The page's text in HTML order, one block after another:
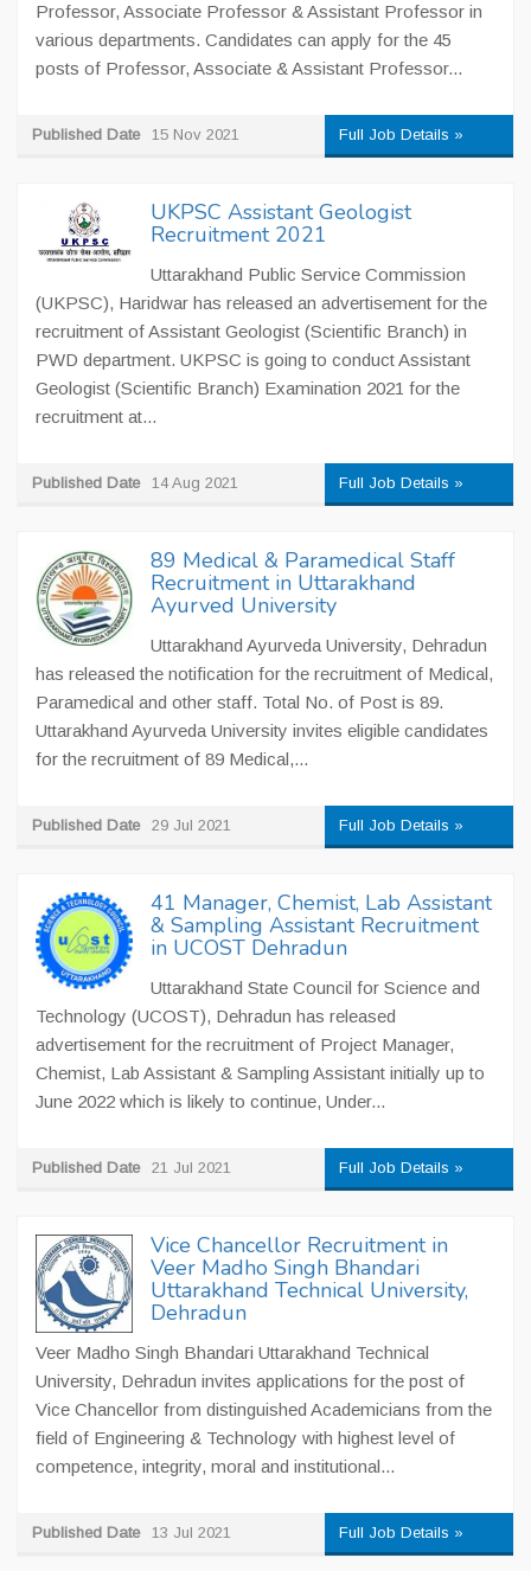
Professor, Associate Professor & Assistant Professor in
various departments. Candidates can apply for the 45
posts of Professor, Associate & Assistant Professor...
Published Date 15 Nov 2021 Full Job Details »
UKPSC Assistant Geologist
Recruitment 2021
Uttarakhand Public Service Commission
(UKPSC), Haridwar has released an advertisement for the
recruitment of Assistant Geologist (Scientific Branch) in
PWD department. UKPSC is going to conduct Assistant
Geologist (Scientific Branch) Examination 2021 for the
recruitment at...
Published Date 14 Aug 2021 Full Job Details »
89 Medical & Paramedical Staff
Recruitment in Uttarakhand
Ayurved University
Uttarakhand Ayurveda University, Dehradun
has released the notification for the recruitment of Medical,
Paramedical and other staff. Total No. of Post is 89.
Uttarakhand Ayurveda University invites eligible candidates
for the recruitment of 89 Medical,...
Published Date 29 Jul 2021 Full Job Details »
41 Manager, Chemist, Lab Assistant
& Sampling Assistant Recruitment
in UCOST Dehradun
Uttarakhand State Council for Science and
Technology (UCOST), Dehradun has released
advertisement for the recruitment of Project Manager,
Chemist, Lab Assistant & Sampling Assistant initially up to
June 2022 which is likely to continue, Under...
Published Date 21 Jul 2021 Full Job Details »
Vice Chancellor Recruitment in
Veer Madho Singh Bhandari
Uttarakhand Technical University,
Dehradun
Veer Madho Singh Bhandari Uttarakhand Technical
University, Dehradun invites applications for the post of
Vice Chancellor from distinguished Academicians from the
field of Engineering & Technology with highest level of
competence, integrity, moral and institutional...
Published Date 13 Jul 2021 Full Job Details »